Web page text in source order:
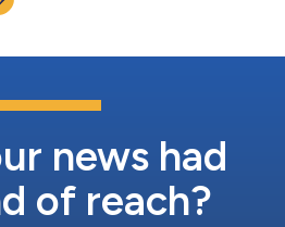
LV7600W offers th...
news had
of reach?